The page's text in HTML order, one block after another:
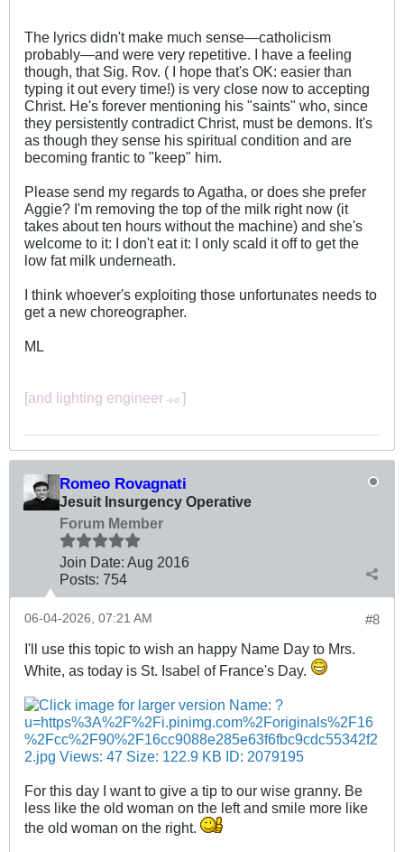
The lyrics didn't make much sense—catholicism
probably—and were very repetitive. I have a feeling
though, that Sig. Rov. ( I hope that's OK: easier than
typing it out every time!) is very close now to accepting
Christ. He's forever mentioning his "saints" who, since
they persistently contradict Christ, must be demons. It's
as though they sense his spiritual condition and are
becoming frantic to "keep" him.
Please send my regards to Agatha, or does she prefer
Aggie? I'm removing the top of the milk right now (it
takes about ten hours without the machine) and she's
welcome to it: I don't eat it: I only scald it off to get the
low fat milk underneath.
I think whoever's exploiting those unfortunates needs to
get a new choreographer.
ML
[and lighting engineer -ed. ]
Romeo Rovagnati
Jesuit Insurgency Operative
Forum Member
Join Date: Aug 2016
Posts: 754
#8
06-04-2026, 07:21 AM
I'll use this topic to wish an happy Name Day to Mrs.
White, as today is St. Isabel of France's Day.
For this day I want to give a tip to our wise granny. Be
less like the old woman on the left and smile more like
the old woman on the right.